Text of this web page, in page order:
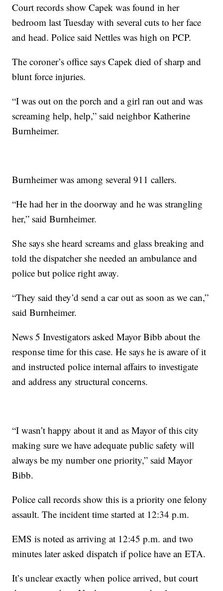
Court records show Capek was found in her
bedroom last Tuesday with several cuts to her face
and head. Police said Nettles was high on PCP.
The coroner’s office says Capek died of sharp and
blunt force injuries.
“I was out on the porch and a girl ran out and was
screaming help, help,” said neighbor Katherine
Burnheimer.
Burnheimer was among several 911 callers.
“He had her in the doorway and he was strangling
her,” said Burnheimer.
She says she heard screams and glass breaking and
told the dispatcher she needed an ambulance and
police but police right away.
“They said they’d send a car out as soon as we can,”
said Burnheimer.
News 5 Investigators asked Mayor Bibb about the
response time for this case. He says he is aware of it
and instructed police internal affairs to investigate
and address any structural concerns.
“I wasn’t happy about it and as Mayor of this city
making sure we have adequate public safety will
always be my number one priority,” said Mayor
Bibb.
Police call records show this is a priority one felony
assault. The incident time started at 12:34 p.m.
EMS is noted as arriving at 12:45 p.m. and two
minutes later asked dispatch if police have an ETA.
It’s unclear exactly when police arrived, but court